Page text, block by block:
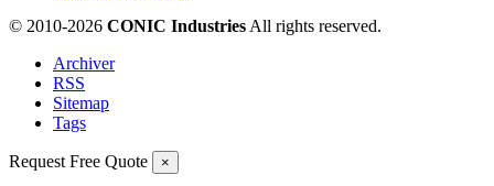
© 2010-2026 CONIC Industries All rights reserved.
Archiver
RSS
Sitemap
Tags
Request Free Quote ×